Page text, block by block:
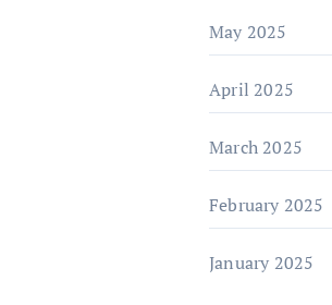
May 2025
April 2025
March 2025
February 2025
January 2025